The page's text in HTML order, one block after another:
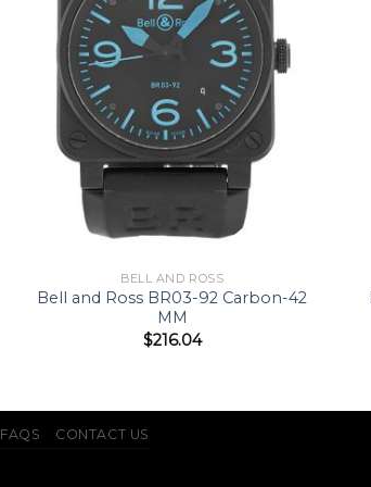
BELL AND ROSS
Bell and Ross BR03-92 Carbon-42
MM
$216.04
FAQS CONTACT US